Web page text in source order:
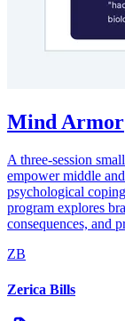
Mind Armor
A three-session
empower middle
psychological
program explores
consequences, and
ZB
Zerica Bills